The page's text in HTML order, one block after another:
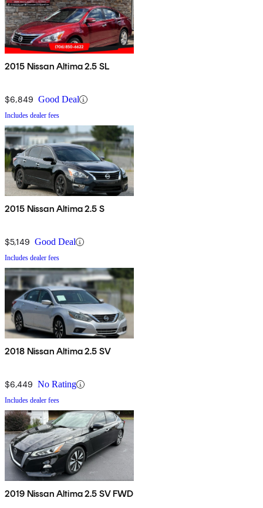
2015 Nissan Altima 2.5 SL
$6,849 Good Deal
Includes dealer fees
2015 Nissan Altima 2.5 S
$5,149 Good Deal
Includes dealer fees
2018 Nissan Altima 2.5 SV
$6,449 No Rating
Includes dealer fees
2019 Nissan Altima 2.5 SV FWD